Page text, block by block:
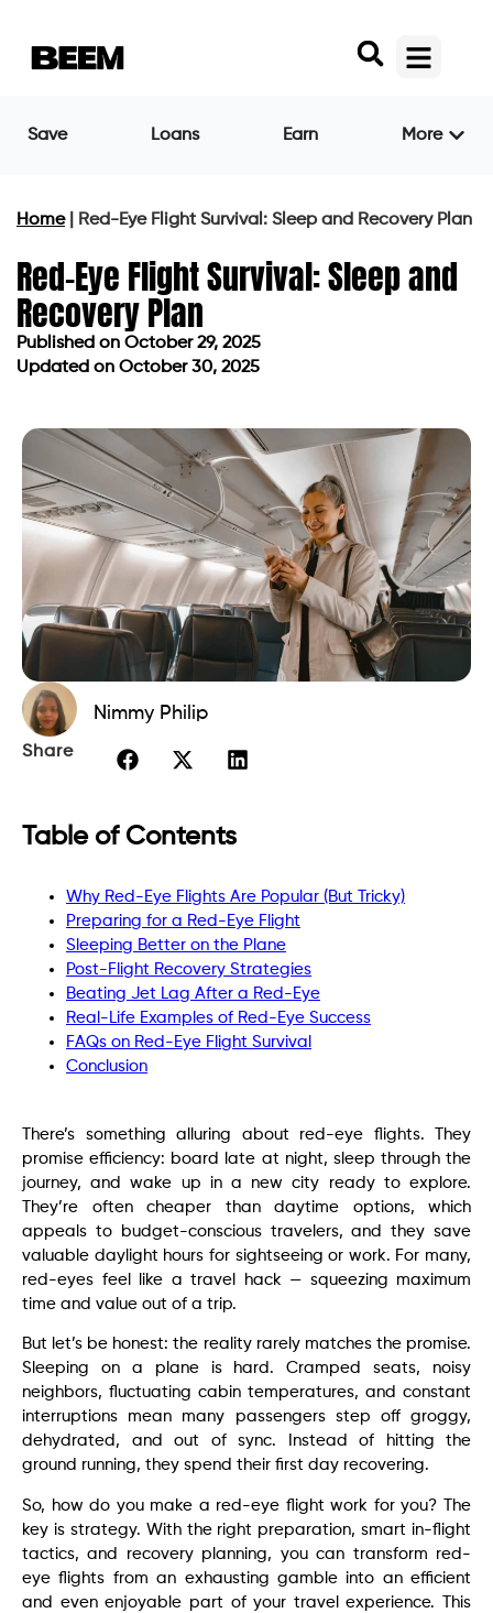
Save Loans Earn More
Home| Red-Eye Flight Survival: Sleep and Recovery Plan
Red-Eye Flight Survival: Sleep and
Recovery Plan
Published on October 29, 2025
Updated on October 30, 2025
Nimmy Philip
Share
Table of Contents
Why Red-Eye Flights Are Popular (But Tricky)
Preparing for a Red-Eye Flight
Sleeping Better on the Plane
Post-Flight Recovery Strategies
Beating Jet Lag After a Red-Eye
Real-Life Examples of Red-Eye Success
FAQs on Red-Eye Flight Survival
Conclusion
There’s something alluring about red-eye flights. They
promise efficiency: board late at night, sleep through the
journey, and wake up in a new city ready to explore.
They’re often cheaper than daytime options, which
appeals to budget-conscious travelers, and they save
valuable daylight hours for sightseeing or work. For many,
red-eyes feel like a travel hack — squeezing maximum
time and value out of a trip.
But let’s be honest: the reality rarely matches the promise.
Sleeping on a plane is hard. Cramped seats, noisy
neighbors, fluctuating cabin temperatures, and constant
interruptions mean many passengers step off groggy,
dehydrated, and out of sync. Instead of hitting the
ground running, they spend their first day recovering.
So, how do you make a red-eye flight work for you? The
key is strategy. With the right preparation, smart in-flight
tactics, and recovery planning, you can transform red-
eye flights from an exhausting gamble into an efficient
and even enjoyable part of your travel experience. This